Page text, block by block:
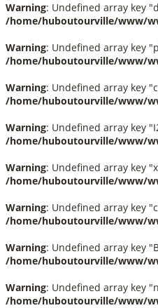
Warning: Undefined array key
/home/huboutourville/www/
Warning: Undefined array key
/home/huboutourville/www/
Warning: Undefined array key
/home/huboutourville/www/
Warning: Undefined array key
/home/huboutourville/www/
Warning: Undefined array key
/home/huboutourville/www/
Warning: Undefined array key
/home/huboutourville/www/
Warning: Undefined array key
/home/huboutourville/www/
Warning: Undefined array key
/home/huboutourville/www/